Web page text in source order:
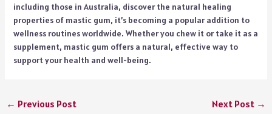
including those in Australia, discover the natural healing
properties of mastic gum, it’s becoming a popular addition to
wellness routines worldwide. Whether you chew it or take it as a
supplement, mastic gum offers a natural, effective way to
support your health and well-being.
← Previous Post Next Post →